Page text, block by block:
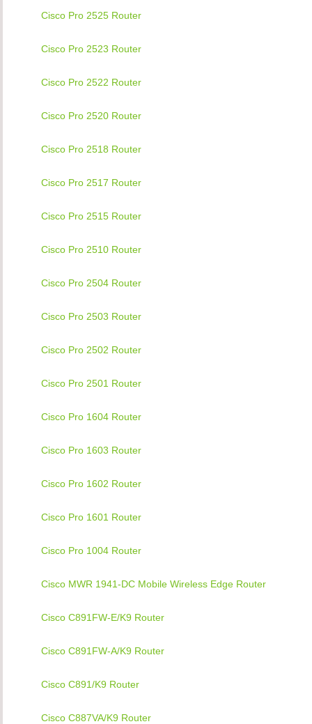
Cisco Pro 2525 Router
Cisco Pro 2523 Router
Cisco Pro 2522 Router
Cisco Pro 2520 Router
Cisco Pro 2518 Router
Cisco Pro 2517 Router
Cisco Pro 2515 Router
Cisco Pro 2510 Router
Cisco Pro 2504 Router
Cisco Pro 2503 Router
Cisco Pro 2502 Router
Cisco Pro 2501 Router
Cisco Pro 1604 Router
Cisco Pro 1603 Router
Cisco Pro 1602 Router
Cisco Pro 1601 Router
Cisco Pro 1004 Router
Cisco MWR 1941-DC Mobile Wireless Edge Router
Cisco C891FW-E/K9 Router
Cisco C891FW-A/K9 Router
Cisco C891/K9 Router
Cisco C887VA/K9 Router